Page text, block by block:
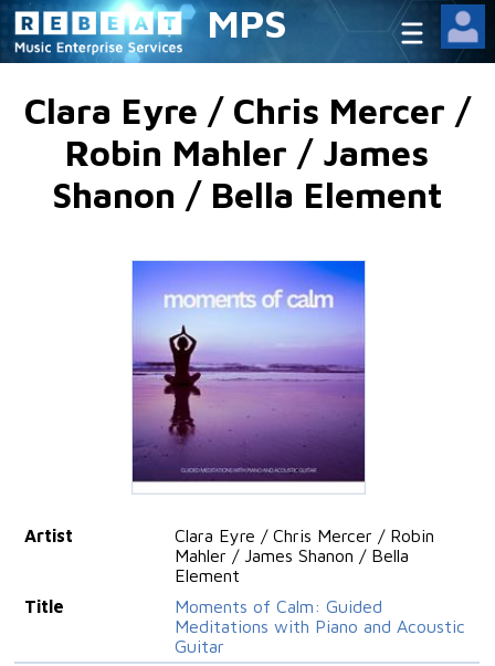
MPS
Clara Eyre / Chris Mercer /
Robin Mahler / James
Shanon / Bella Element
Artist
Clara Eyre / Chris Mercer / Robin
Mahler / James Shanon / Bella
Element
Title
Moments of Calm: Guided
Meditations with Piano and Acoustic
Guitar